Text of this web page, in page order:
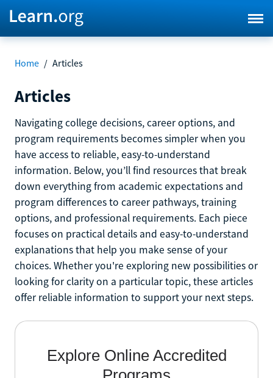
Home / Articles
Articles
Navigating college decisions, career options, and
program requirements becomes simpler when you
have access to reliable, easy-to-understand
information. Below, you’ll find resources that break
down everything from academic expectations and
program differences to career pathways, training
options, and professional requirements. Each piece
focuses on practical details and easy-to-understand
explanations that help you make sense of your
choices. Whether you're exploring new possibilities or
looking for clarity on a particular topic, these articles
offer reliable information to support your next steps.